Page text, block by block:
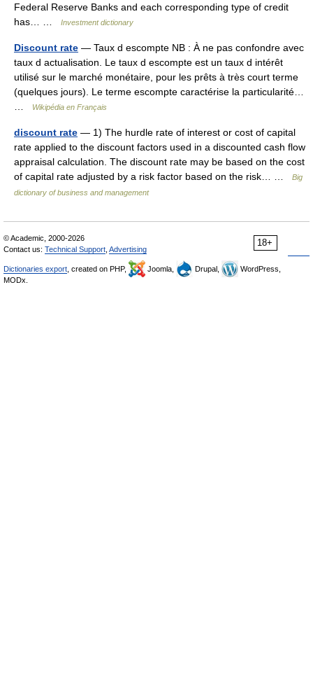
Federal Reserve Banks and each corresponding type of credit
has… …
Investment dictionary
Discount rate — Taux d escompte NB : À ne pas confondre avec
taux d actualisation. Le taux d escompte est un taux d intérêt
utilisé sur le marché monétaire, pour les prêts à très court terme
(quelques jours). Le terme escompte caractérise la particularité…
Wikipédia en Français
discount rate — 1) The hurdle rate of interest or cost of capital
rate applied to the discount factors used in a discounted cash flow
appraisal calculation. The discount rate may be based on the cost
of capital rate adjusted by a risk factor based on the risk… …
Big
dictionary of business and management
18+
© Academic, 2000-2026
Contact us: Technical Support Advertising
Dictionaries export , created on PHP, Joomla, Drupal,
WordPress,
MODx.